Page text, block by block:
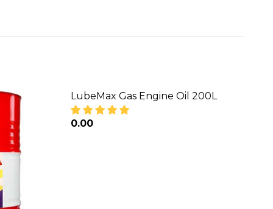
ENGINE OIL
DIESEL ENGINE OIL
LubeMax Gas Engine Oil 200L
₦0.00